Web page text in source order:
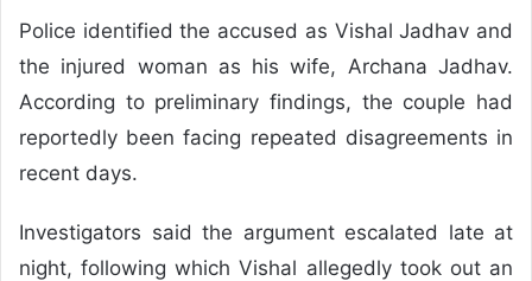
Police identified the accused as Vishal Jadhav and
the injured woman as his wife, Archana Jadhav.
According to preliminary findings, the couple had
reportedly been facing repeated disagreements in
recent days.
Investigators said the argument escalated late at
night, following which Vishal allegedly took out an